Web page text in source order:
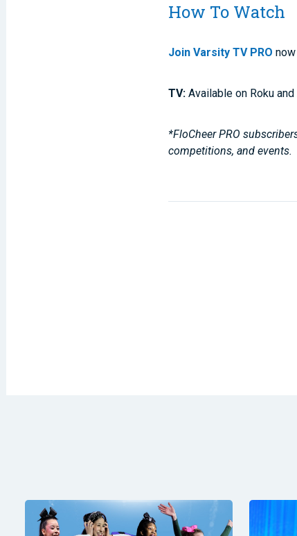
How To Watch
Join Varsity TV PRO
TV: Available on Roku
*FloCheer PRO
competitions, and events.